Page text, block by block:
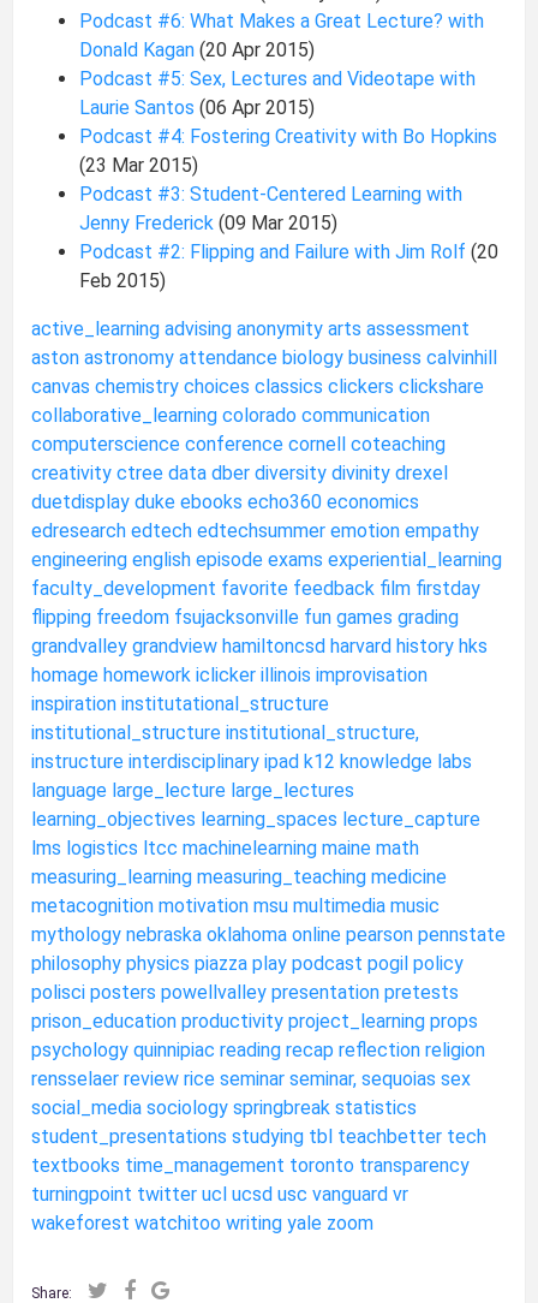
Podcast #6: What Makes a Great Lecture? with
Donald Kagan(20 Apr 2015)
Podcast #5: Sex, Lectures and Videotape with
Laurie Santos(06 Apr 2015)
Podcast #4: Fostering Creativity with Bo Hopkins
(23 Mar 2015)
Podcast #3: Student-Centered Learning with
Jenny Frederick(09 Mar 2015)
Podcast #2: Flipping and Failure with Jim Rolf(20
Feb 2015)
active_learning advising anonymity arts assessment
aston astronomy attendance biology business calvinhill
canvas chemistry choices classics clickers clickshare
collaborative_learning colorado communication
computerscience conference cornell coteaching
creativity ctree data dber diversity divinity drexel
duetdisplay duke ebooks echo360 economics
edresearch edtech edtechsummer emotion empathy
engineering english episode exams experiential_learning
faculty_development favorite feedback film firstday
flipping freedom fsujacksonville fun games grading
grandvalley grandview hamiltoncsd harvard history hks
homage homework iclicker illinois improvisation
inspiration institutational_structure
institutional_structure institutional_structure,
instructure interdisciplinary ipad k12 knowledge labs
language large_lecture large_lectures
learning_objectives learning_spaces lecture_capture
lms logistics ltcc machinelearning maine math
measuring_learning measuring_teaching medicine
metacognition motivation msu multimedia music
mythology nebraska oklahoma online pearson pennstate
philosophy physics piazza play podcast pogil policy
polisci posters powellvalley presentation pretests
prison_education productivity project_learning props
psychology quinnipiac reading recap reflection religion
rensselaer review rice seminar seminar, sequoias sex
social_media sociology springbreak statistics
student_presentations studying tbl teachbetter tech
textbooks time_management toronto transparency
turningpoint twitter ucl ucsd usc vanguard vr
wakeforest watchitoo writing yale zoom
Share: